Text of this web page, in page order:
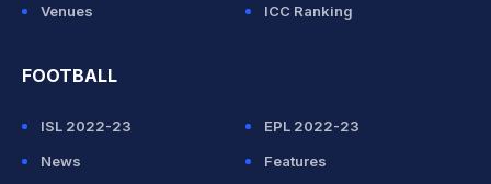
Venues
ICC Ranking
FOOTBALL
ISL 2022-23
EPL 2022-23
News
Features